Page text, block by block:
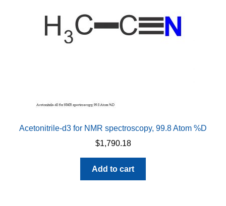
Acetonitrile-d3 for NMR spectroscopy, 99.8 Atom %D
$1,790.18
Add to cart